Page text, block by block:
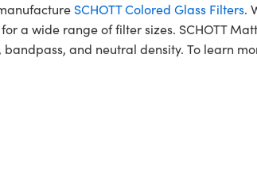
SCHOTT Colored Glass Filters.
a wide range of filter sizes. SCHOTT
and neutral density. To learn